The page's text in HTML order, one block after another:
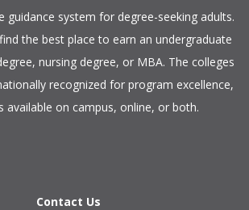
guidance system for degree-seeking adults.
the best place to earn an undergraduate
nursing degree, or MBA. The colleges
recognized for program excellence,
available on campus, online, or both.​
Contact Us